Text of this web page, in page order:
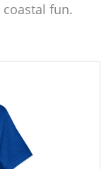
coastal fun.